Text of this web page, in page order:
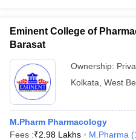
in Gujarat
Government Colleges in Bhopal
in Allahabad
Eminent College of
Barasat
Ownership:
Kolkata West
M.Pharm Pharmacology
Fees :₹2.98 Lakhs M.Pharma (